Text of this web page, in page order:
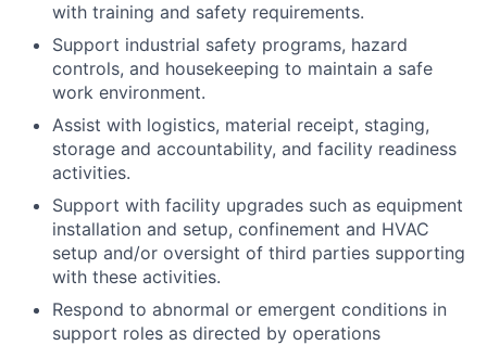
with training and safety requirements.
Support industrial safety programs, hazard
controls, and housekeeping to maintain a safe
work environment.
Assist with logistics, material receipt, staging,
storage and accountability, and facility readiness
activities.
Support with facility upgrades such as equipment
installation and setup, confinement and HVAC
setup and/or oversight of third parties supporting
with these activities.
Respond to abnormal or emergent conditions in
support roles as directed by operations